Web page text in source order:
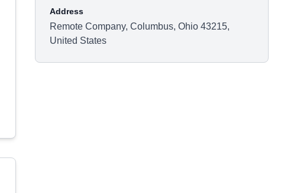
Address
Remote Company, Columbus, Ohio 43215,
United States